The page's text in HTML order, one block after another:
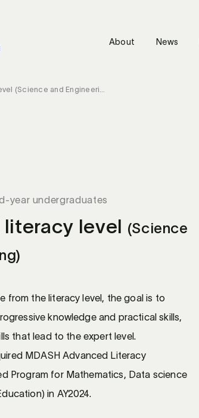
About News
(Science and Engineering)
year undergraduates
level (Science
from the literacy level, the goal is to
knowledge and practical skills,
that lead to the expert level.
MDASH Advanced Literacy
Program for Mathematics, Data science
in AY2024.